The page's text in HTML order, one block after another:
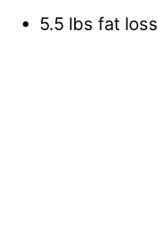
5.5 lbs fat loss